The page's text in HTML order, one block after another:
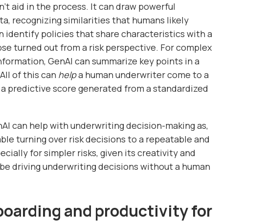
aid in the process. It can draw powerful
recognizing similarities that humans likely
identify policies that share characteristics with a
turned out from a risk perspective. For complex
GenAI can summarize key points in a
of this can helpa human underwriter come to a
predictive score generated from a standardized
can help with underwriting decision-making as,
turning over risk decisions to a repeatable and
for simpler risks, given its creativity and
driving underwriting decisions without a human
and productivity for